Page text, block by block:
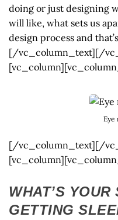
doing or just designing
will like, what sets us
design process and
[/vc_column_text][/
Eye
[/vc_column_text][/
WHAT’S
GETTING